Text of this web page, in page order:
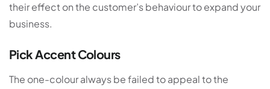
their effect on the customer’s behaviour to expand your
business.
Pick Accent Colours
The one-colour always be failed to appeal to the